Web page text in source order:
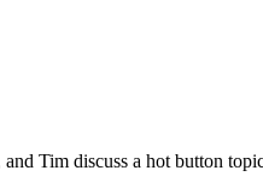
Tim discuss a hot button